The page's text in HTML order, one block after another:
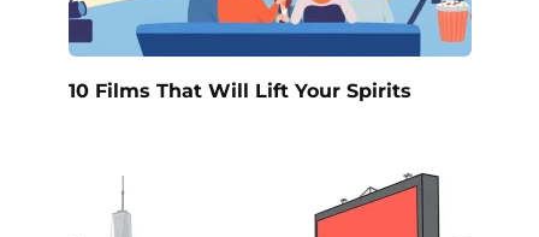
10 Films That Will Lift Your Spirits